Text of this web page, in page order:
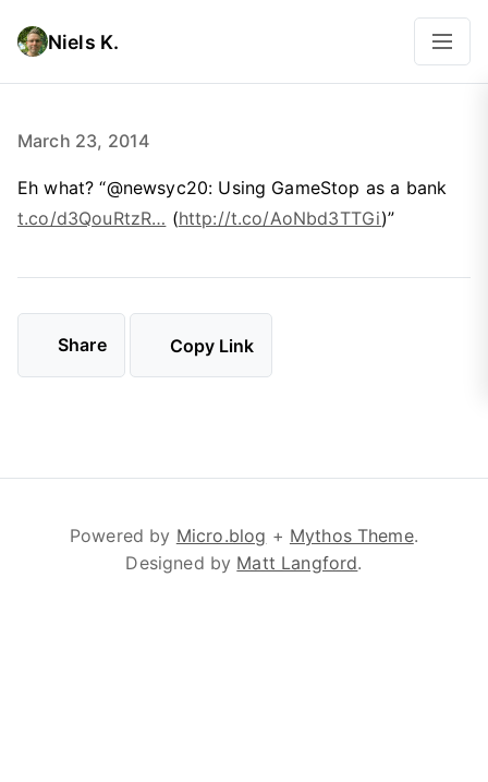
Niels K.
March 23, 2014
Eh what? “@newsyc20: Using GameStop as a bank
t.co/d3QouRtzR… (http://t.co/AoNbd3TTGi)”
Share Copy Link
Powered by Micro.blog + Mythos Theme.
Designed by Matt Langford.